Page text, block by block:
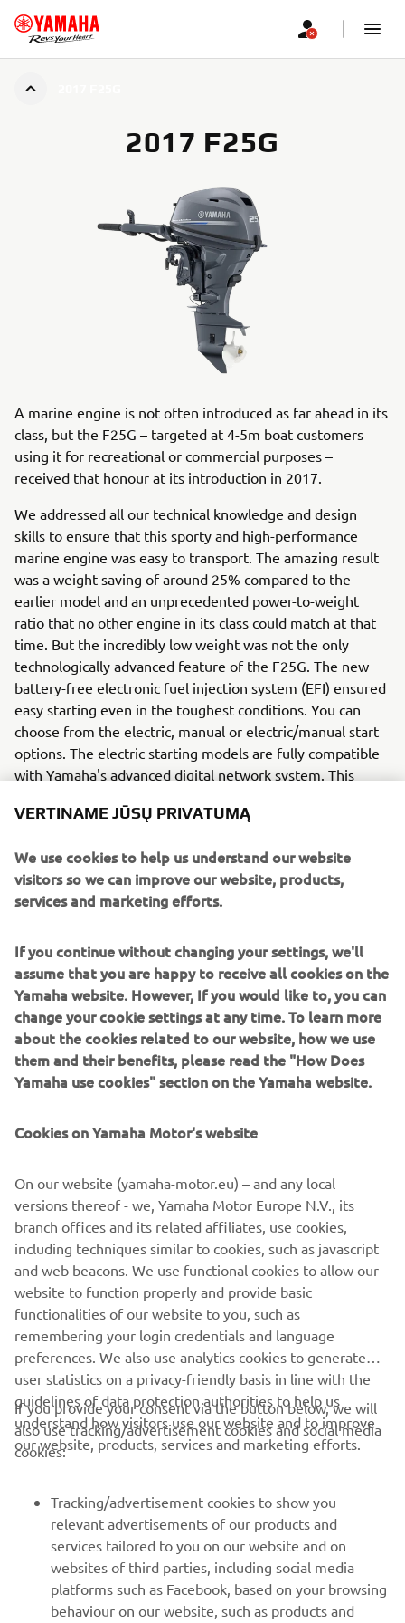
2017 F25G
A marine engine is not often introduced as far ahead in its
class, but the F25G – targeted at 4-5m boat customers
using it for recreational or commercial purposes –
received that honour at its introduction in 2017.
We addressed all our technical knowledge and design
skills to ensure that this sporty and high-performance
marine engine was easy to transport. The amazing result
was a weight saving of around 25% compared to the
earlier model and an unprecedented power-to-weight
ratio that no other engine in its class could match at that
time. But the incredibly low weight was not the only
technologically advanced feature of the F25G. The new
battery-free electronic fuel injection system (EFI) ensured
easy starting even in the toughest conditions. You can
choose from the electric, manual or electric/manual start
options. The electric starting models are fully compatible
with Yamaha's advanced digital network system. This
comprehensive information on engine and performance
control.
Engine
engine, with a cylinder capacity of 432cc.
2017 YXZ1000R SS
The information and/or imagery on these webpages may
never be used for commercial or non-commercial
purposes without the explicit written consent of Yamaha
Motor Europe N.V. and/or Yamaha Motor Co., Ltd.
Always ride in a safe manner and obey all local road laws.
CORPORATE
MORE YAMAHA
SUPPORT
VERTINAME JŪSŲ PRIVATUMĄ
We use cookies to help us understand our website
visitors so we can improve our website, products,
services and marketing efforts.
If you continue without changing your settings, we'll
assume that you are happy to receive all cookies on the
Yamaha website. However, If you would like to, you can
change your cookie settings at any time. To learn more
about the cookies related to our website, how we use
them and their benefits, please read the "How Does
Yamaha use cookies" section on the Yamaha website.
Cookies on Yamaha Motor's website
On our website (yamaha-motor.eu) – and any local
versions thereof - we, Yamaha Motor Europe N.V., its
branch offices and its related affiliates, use cookies,
including techniques similar to cookies, such as javascript
and web beacons. We use functional cookies to allow our
website to function properly and provide basic
functionalities of our website to you, such as
remembering your login credentials and language
preferences. We also use analytics cookies to generate
user statistics on a privacy-friendly basis in line with the
guidelines of data protection authorities to help us
understand how visitors use our website and to improve
our website, products, services and marketing efforts.
If you provide your consent via the button below, we will
also use tracking/advertisement cookies and social media
cookies:
Tracking/advertisement cookies to show you
relevant advertisements of our products and
services tailored to you on our website and on
websites of third parties, including social media
platforms such as Facebook, based on your browsing
behaviour on our website, such as products and